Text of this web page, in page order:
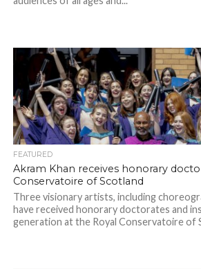
FEATURED
Akram Khan receives honorary
Conservatoire of Scotland
Three visionary artists, including
have received honorary doctorates and
generation at the Royal Conservatoire of